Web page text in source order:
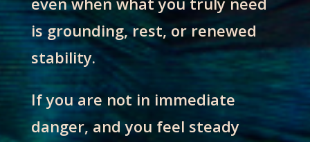
is grounding, rest, or renewed
stability.
If you are not in immediate
danger, and you feel steady